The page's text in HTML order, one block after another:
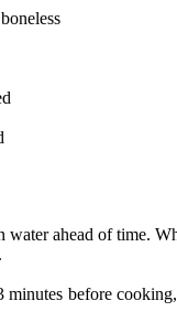
water ahead of time.
minutes before